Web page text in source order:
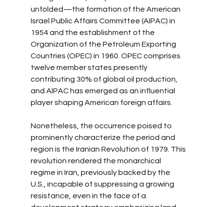
unfolded—the formation of the American
Israel Public Affairs Committee (AIPAC) in
1954 and the establishment of the
Organization of the Petroleum Exporting
Countries (OPEC) in 1960. OPEC comprises
twelve member states presently
contributing 30% of global oil production,
and AIPAC has emerged as an influential
player shaping American foreign affairs.
Nonetheless, the occurrence poised to
prominently characterize the period and
region is the Iranian Revolution of 1979. This
revolution rendered the monarchical
regime in Iran, previously backed by the
U.S., incapable of suppressing a growing
resistance, even in the face of a